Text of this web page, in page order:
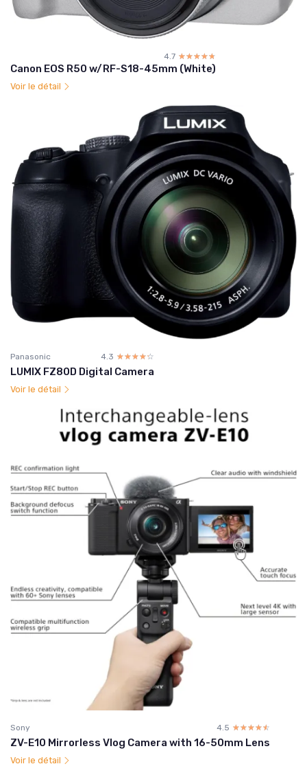
4.7 ☆☆☆☆☆
★★★★★
Canon EOS R50 w/RF-S18-45mm (White)
Voir le détail
Panasonic 4.3 ☆☆☆☆☆
★★★★★
LUMIX FZ80D Digital Camera
Voir le détail
Sony 4.5 ☆☆☆☆☆
★★★★★
ZV-E10 Mirrorless Vlog Camera with 16-50mm Lens
Voir le détail